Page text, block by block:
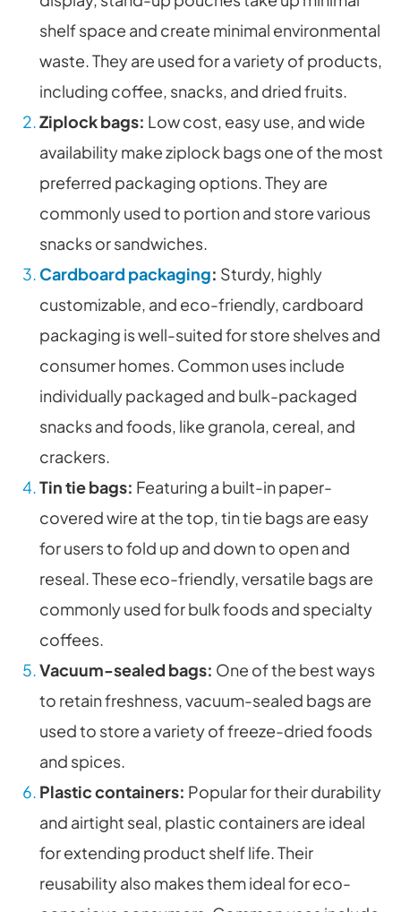
shelf space and create minimal environmental
waste. They are used for a variety of products,
including coffee, snacks, and dried fruits.
Ziplock bags: Low cost, easy use, and wide
availability make ziplock bags one of the most
preferred packaging options. They are
commonly used to portion and store various
snacks or sandwiches.
Cardboard packaging: Sturdy, highly
customizable, and eco-friendly, cardboard
packaging is well-suited for store shelves and
consumer homes. Common uses include
individually packaged and bulk-packaged
snacks and foods, like granola, cereal, and
crackers.
Tin tie bags: Featuring a built-in paper-
covered wire at the top, tin tie bags are easy
for users to fold up and down to open and
reseal. These eco-friendly, versatile bags are
commonly used for bulk foods and specialty
coffees.
Vacuum-sealed bags: One of the best ways
to retain freshness, vacuum-sealed bags are
used to store a variety of freeze-dried foods
and spices.
Plastic containers: Popular for their durability
and airtight seal, plastic containers are ideal
for extending product shelf life. Their
reusability also makes them ideal for eco-